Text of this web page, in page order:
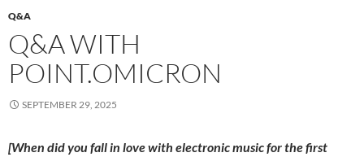
Q&A
Q&A WITH
POINT.OMICRON
SEPTEMBER 29, 2025
[When did you fall in love with electronic music for the first